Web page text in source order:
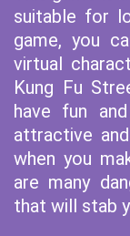
suitable for
game, you
virtual
Kung Fu
have fun
attractive
when you
are many
that will stab